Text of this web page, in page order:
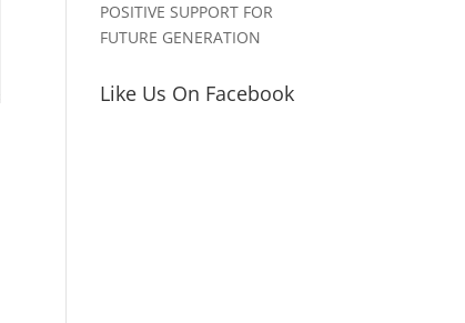
POSITIVE SUPPORT FOR
FUTURE GENERATION
Like Us On Facebook